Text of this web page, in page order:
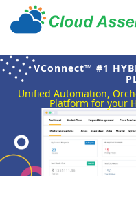
VConnect™ #1
Unified Automation,
Platform for your